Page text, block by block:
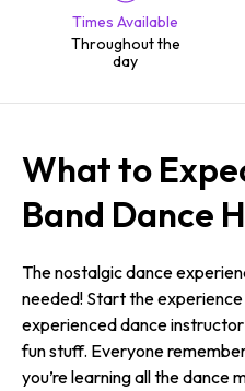
Times Available
Throughout the
day
What to
Band Dance
The nostalgic dance
needed! Start the
experienced dance
fun stuff. Everyone
you’re learning all the dance